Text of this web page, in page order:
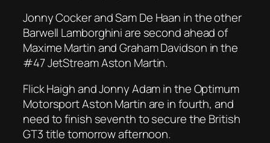
Jonny Cocker and Sam De Haan in the other
Barwell Lamborghini are second ahead of
Maxime Martin and Graham Davidson in the
#47 JetStream Aston Martin.
Flick Haigh and Jonny Adam in the Optimum
Motorsport Aston Martin are in fourth, and
need to finish seventh to secure the British
GT3 title tomorrow afternoon.